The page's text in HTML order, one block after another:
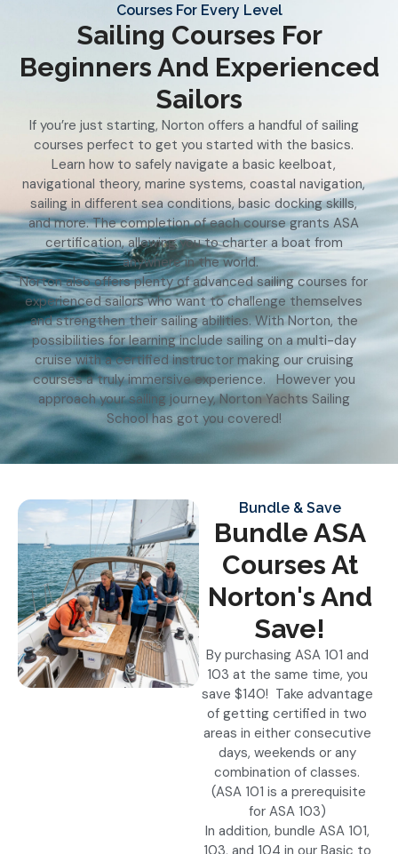
Courses For Every Level
Sailing Courses For
Beginners And Experienced
Sailors
If you’re just starting, Norton offers a handful of sailing
courses perfect to get you started with the basics.
Learn how to safely navigate a basic keelboat,
navigational theory, marine systems, coastal navigation,
sailing in different sea conditions, basic docking skills,
and more. The completion of each course grants ASA
certification, allowing you to charter a boat from
anywhere in the world.
Norton also offers plenty of advanced sailing courses for
experienced sailors who want to challenge themselves
and strengthen their sailing abilities. With Norton, the
possibilities for learning include sailing on a multi-day
cruise with a certified instructor making our cruising
courses a truly immersive experience. However you
approach your sailing journey, Norton Yachts Sailing
School has got you covered!
Bundle & Save
Bundle ASA
Courses At
Norton's And
Save!
By purchasing ASA 101 and
103 at the same time, you
save $140! Take advantage
of getting certified in two
areas in either consecutive
days, weekends or any
combination of classes.
(ASA 101 is a prerequisite
for ASA 103)
In addition, bundle ASA 101,
103, and 104 in our Basic to